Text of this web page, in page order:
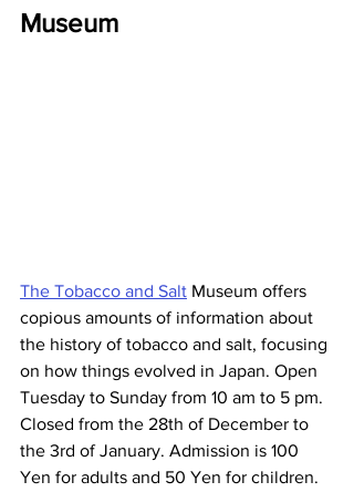
Museum
The Tobacco and Salt Museum offers
copious amounts of information about
the history of tobacco and salt, focusing
on how things evolved in Japan. Open
Tuesday to Sunday from 10 am to 5 pm.
Closed from the 28th of December to
the 3rd of January. Admission is 100
Yen for adults and 50 Yen for children.